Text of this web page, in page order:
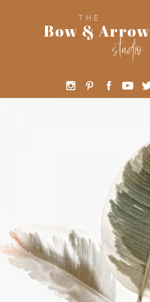
studio
Bow & Arrow
THE